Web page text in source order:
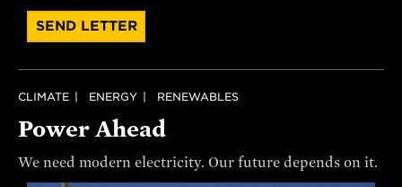
SEND LETTER
CLIMATE ENERGY RENEWABLES
Power Ahead
We need modern electricity. Our future depends on it.